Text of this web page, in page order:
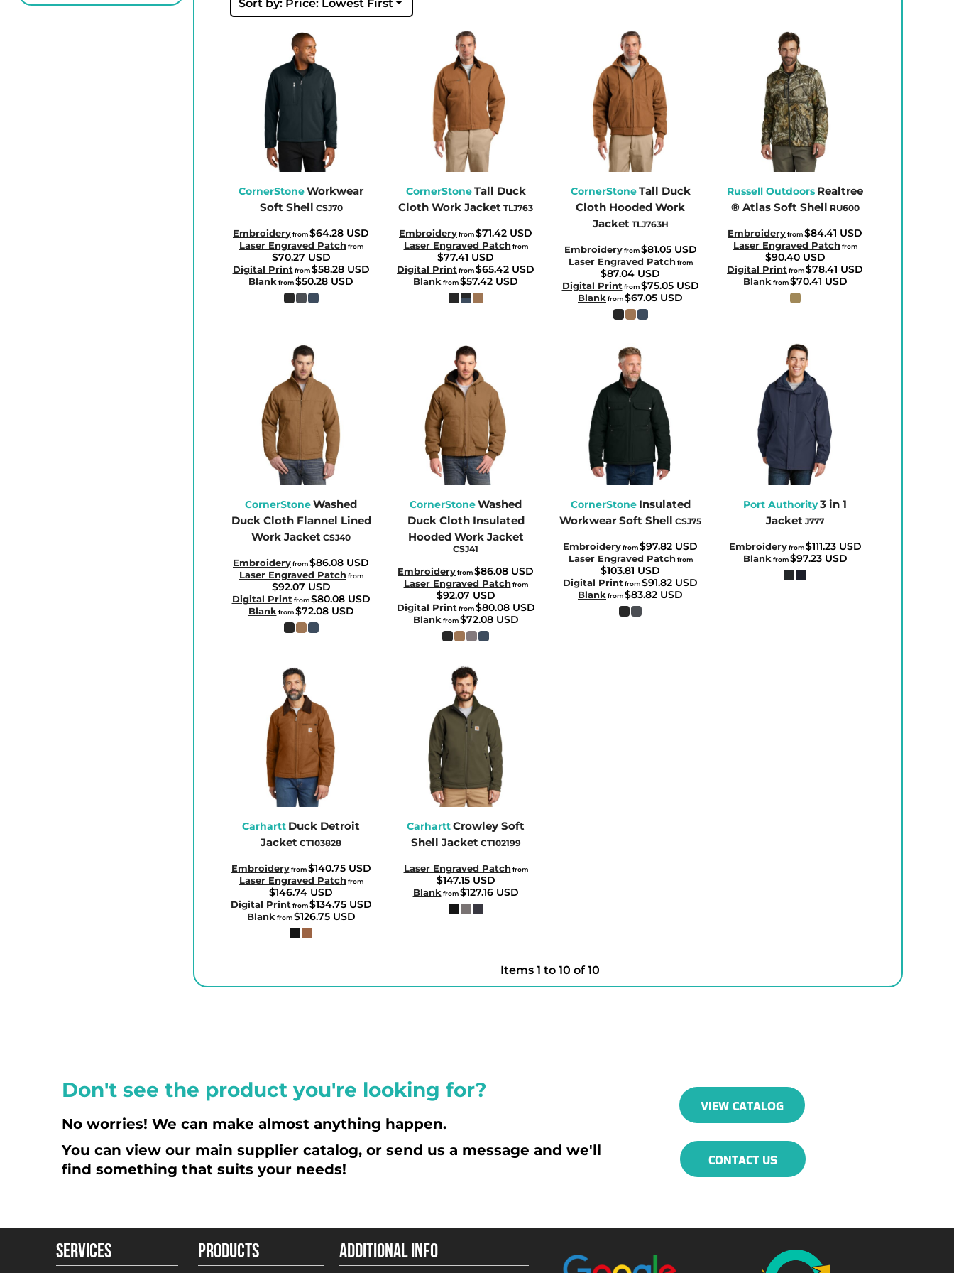
Sort by: Price: Lowest First
CornerStoneWorkwear
Soft Shell CSJ70
Embroideryfrom$64.28 USD
Laser Engraved Patch from
$70.27 USD
Digital Print from$58.28 USD
Blank from$50.28 USD
CornerStoneTall Duck
Cloth Work Jacket TLJ763
Embroideryfrom$71.42 USD
Laser Engraved Patch from
$77.41 USD
Digital Print from$65.42 USD
Blank from$57.42 USD
CornerStoneTall Duck
Cloth Hooded Work
Jacket TLJ763H
Embroideryfrom$81.05 USD
Laser Engraved Patch from
$87.04 USD
Digital Print from$75.05 USD
Blank from$67.05 USD
Russell Outdoors Realtree
® Atlas Soft Shell RU600
Embroideryfrom$84.41 USD
Laser Engraved Patch from
$90.40 USD
Digital Print from$78.41 USD
Blank from$70.41 USD
CornerStoneWashed
Duck Cloth Flannel Lined
Work Jacket CSJ40
Embroideryfrom$86.08 USD
Laser Engraved Patch from
$92.07 USD
Digital Print from$80.08 USD
Blank from$72.08 USD
CornerStoneWashed
Duck Cloth Insulated
Hooded Work Jacket
CSJ41
Embroideryfrom$86.08 USD
Laser Engraved Patch from
$92.07 USD
Digital Print from$80.08 USD
Blank from$72.08 USD
CornerStone Insulated
Workwear Soft Shell CSJ75
Embroideryfrom$97.82 USD
Laser Engraved Patch from
$103.81 USD
Digital Print from$91.82 USD
Blank from$83.82 USD
Port Authority3 in 1
Jacket J777
Embroideryfrom$111.23 USD
Blank from$97.23 USD
Carhartt Duck Detroit
Jacket CT103828
Embroideryfrom$140.75 USD
Laser Engraved Patch from
$146.74 USD
Digital Print from$134.75 USD
Blank from$126.75 USD
CarharttCrowley Soft
Shell Jacket CT102199
Laser Engraved Patch from
$147.15 USD
Blank from$127.16 USD
Items 1 to 10 of 10
Don't see the product you're looking for?
No worries! We can make almost anything happen.
You can view our main supplier catalog, or send us a message and we'll
find something that suits your needs!
VIEW CATALOG
CONTACT US
SERVICES PRODUCTS ADDITIONAL INFO
IRR - Iran Rials
ISK - Iceland Kronur
JMD - Jamaica Dollars
JOD - Jordan Dinars